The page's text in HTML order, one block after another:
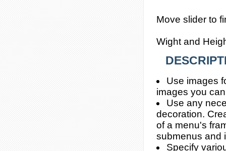
Move slider to
Wight and
Use images
images you
Use any
decoration.
of a menu's
submenus and
Specify